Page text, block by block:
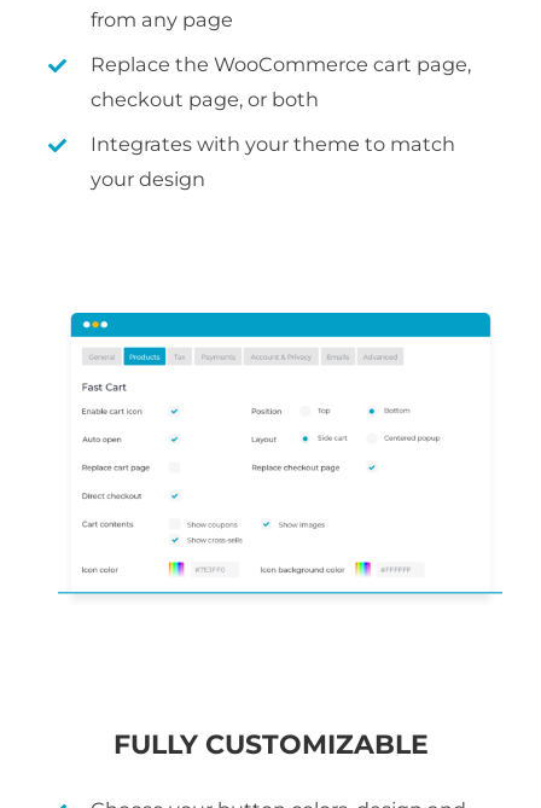
from any page
Replace the WooCommerce cart page,
checkout page, or both
Integrates with your theme to match
your design
FULLY CUSTOMIZABLE